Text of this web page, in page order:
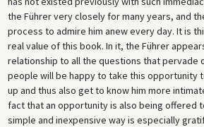
the Führer very closely for many years, and
process to admire him anew every day. It is
real value of this book. In it, the Führer
relationship to all the questions that pervade
people will be happy to take this opportunity
up and thus also get to know him more
fact that an opportunity is also being offered
simple and inexpensive way is especially